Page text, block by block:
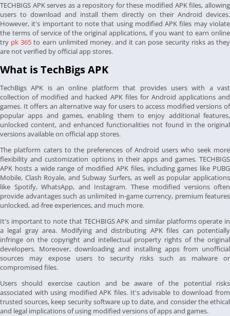
TECHBIGS APK serves as a repository for these modified APK files, allowing
users to download and install them directly on their Android devices.
However, it's important to note that using modified APK files may violate
the terms of service of the original applications, if you want to earn online
try pk 365 to earn unlimited money. and it can pose security risks as they
are not verified by official app stores.
What is TechBigs APK
TechBigs APK is an online platform that provides users with a vast
collection of modified and hacked APK files for Android applications and
games. It offers an alternative way for users to access modified versions of
popular apps and games, enabling them to enjoy additional features,
unlocked content, and enhanced functionalities not found in the original
versions available on official app stores.
The platform caters to the preferences of Android users who seek more
flexibility and customization options in their apps and games. TECHBIGS
APK hosts a wide range of modified APK files, including games like PUBG
Mobile, Clash Royale, and Subway Surfers, as well as popular applications
like Spotify, WhatsApp, and Instagram. These modified versions often
provide advantages such as unlimited in-game currency, premium features
unlocked, ad-free experiences, and much more.
It's important to note that TECHBIGS APK and similar platforms operate in
a legal gray area. Modifying and distributing APK files can potentially
infringe on the copyright and intellectual property rights of the original
developers. Moreover, downloading and installing apps from unofficial
sources may expose users to security risks such as malware or
compromised files.
Users should exercise caution and be aware of the potential risks
associated with using modified APK files. It's advisable to download from
trusted sources, keep security software up to date, and consider the ethical
and legal implications of using modified versions of apps and games.